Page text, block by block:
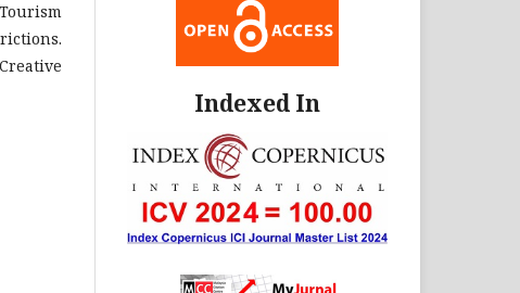
Indexed In